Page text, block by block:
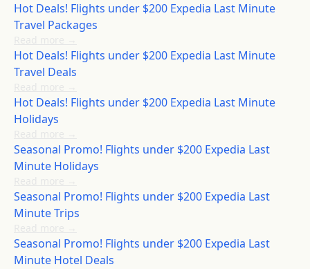
Hot Deals! Flights under $200 Expedia Last Minute
Travel Packages
Hot Deals! Flights under $200 Expedia Last Minute
Travel Deals
Hot Deals! Flights under $200 Expedia Last Minute
Holidays
Seasonal Promo! Flights under $200 Expedia Last
Minute Holidays
Seasonal Promo! Flights under $200 Expedia Last
Minute Trips
Seasonal Promo! Flights under $200 Expedia Last
Minute Hotel Deals